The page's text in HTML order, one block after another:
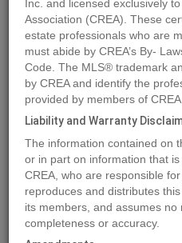
MLS®#R2924992
Photos Map Stats
Previous
Inc. and licensed exclusively
Association (CREA). These
estate professionals who are
must abide by CREA’s By-
Code. The MLS® trademark
by CREA and identify the
provided by members of CREA.
Liability and Warranty
The information contained on
or in part on information that
CREA, who are responsible
reproduces and distributes
its members, and assumes no
completeness or accuracy.